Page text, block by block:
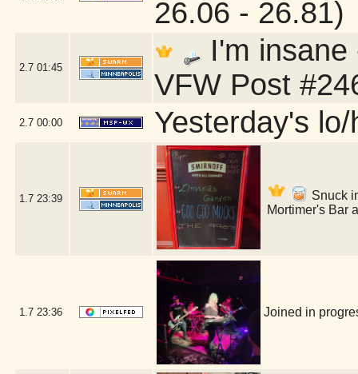
26.06 - 26.81)
2.7 01:45
I'm
VFW Post
2.7 00:00 Yesterday's
1.7 23:39
Snuck
Mortimer's Bar
1.7 23:36 Joined in